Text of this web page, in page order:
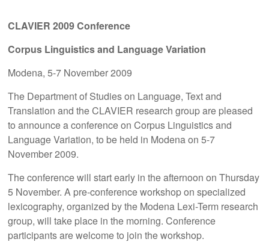
CLAVIER 2009 Conference
Corpus Linguistics and Language Variation
Modena, 5-7 November 2009
The Department of Studies on Language, Text and
Translation and the CLAVIER research group are pleased
to announce a conference on Corpus Linguistics and
Language Variation, to be held in Modena on 5-7
November 2009.
The conference will start early in the afternoon on Thursday
5 November. A pre-conference workshop on specialized
lexicography, organized by the Modena Lexi-Term research
group, will take place in the morning. Conference
participants are welcome to join the workshop.